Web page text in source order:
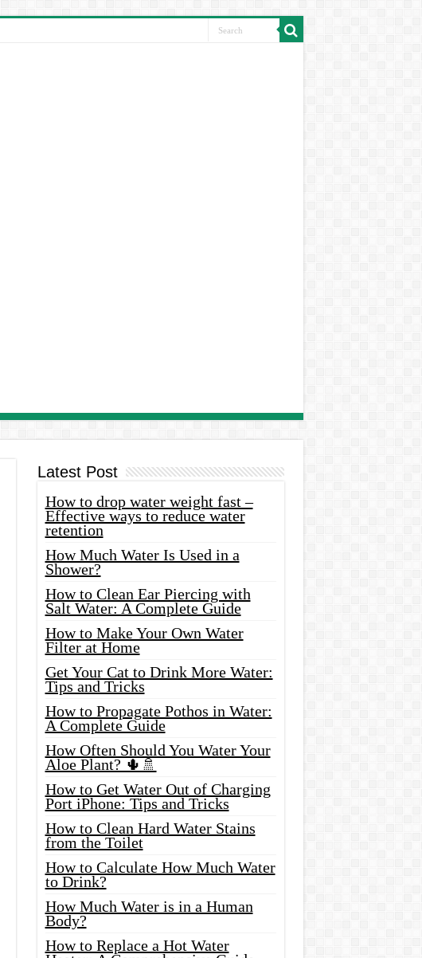
Latest Post
How to drop water weight fast –
Effective ways to reduce water
retention
How Much Water Is Used in a
Shower?
How to Clean Ear Piercing with
Salt Water: A Complete Guide
How to Make Your Own Water
Filter at Home
Get Your Cat to Drink More Water:
Tips and Tricks
How to Propagate Pothos in Water:
A Complete Guide
How Often Should You Water Your
Aloe Plant? 🌵🚿
How to Get Water Out of Charging
Port iPhone: Tips and Tricks
How to Clean Hard Water Stains
from the Toilet
How to Calculate How Much Water
to Drink?
How Much Water is in a Human
Body?
How to Replace a Hot Water